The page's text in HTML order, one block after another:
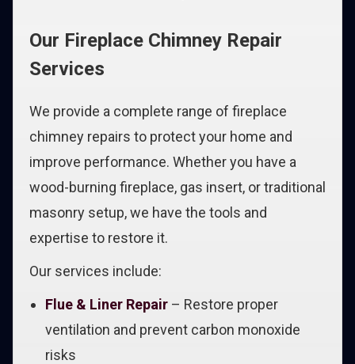
Our Fireplace Chimney Repair
Services
We provide a complete range of fireplace
chimney repairs to protect your home and
improve performance. Whether you have a
wood-burning fireplace, gas insert, or traditional
masonry setup, we have the tools and
expertise to restore it.
Our services include:
Flue & Liner Repair – Restore proper
ventilation and prevent carbon monoxide
risks